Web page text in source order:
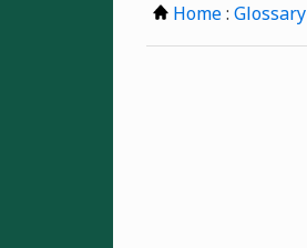
Home: Glossary